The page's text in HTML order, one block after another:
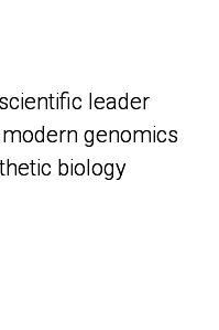
leader
genomics
biology
leader
genomics
biology